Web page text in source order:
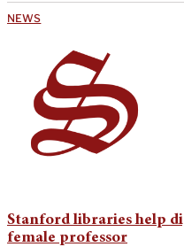
NEWS
Stanford libraries help
female professor